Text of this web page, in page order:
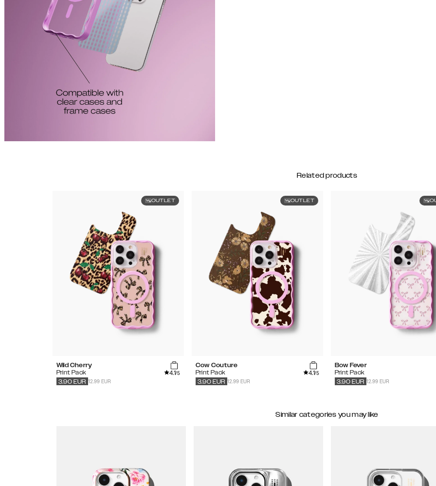
Related products
OUTLET
Wild Cherry
Print Pack
4.1/5
12.99 EUR
3.90 EUR
OUTLET
Cow Couture
Print Pack
4.1/5
12.99 EUR
3.90 EUR
Bow Fever
Print Pack
12.99 EUR
3.90 EUR
Similar categories you may like